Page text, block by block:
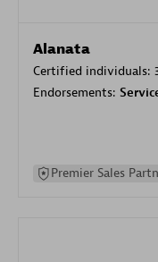
Alanata
Certified individuals:
Endorsements:
Premier Sales